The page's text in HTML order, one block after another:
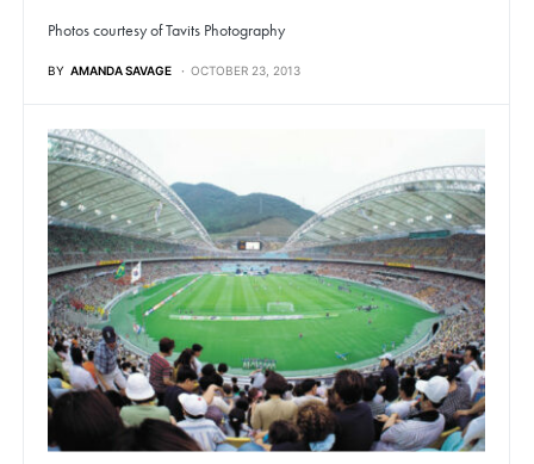
Photos courtesy of Tavits Photography
BY AMANDA SAVAGE OCTOBER 23, 2013